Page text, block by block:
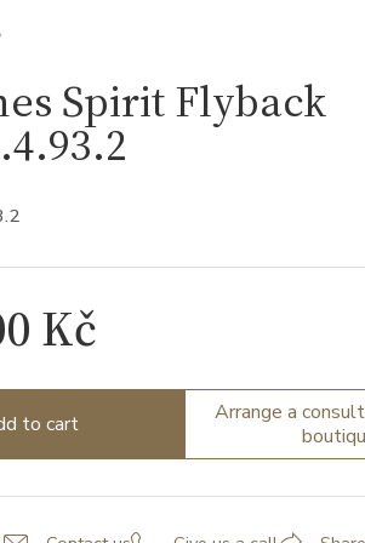
Spirit Flyback
Kč
to cart
Arrange a